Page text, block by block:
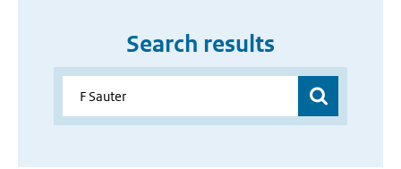
Search results